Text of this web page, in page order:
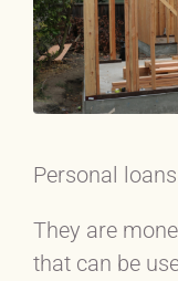
Personal
They are
that can be